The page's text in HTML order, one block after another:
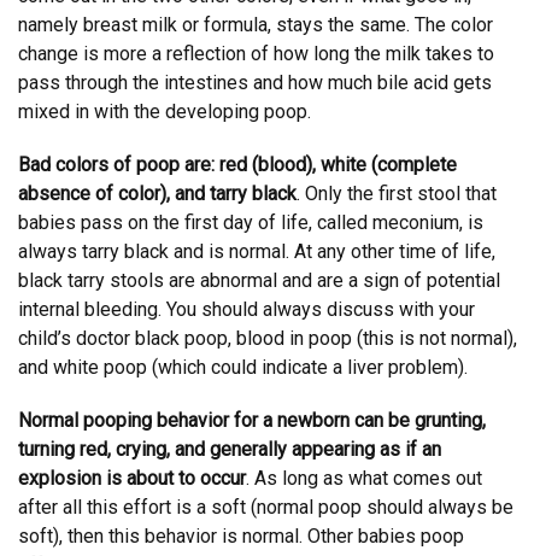
namely breast milk or formula, stays the same. The color
change is more a reflection of how long the milk takes to
pass through the intestines and how much bile acid gets
mixed in with the developing poop.
Bad colors of poop are: red (blood), white (complete
absence of color), and tarry black. Only the first stool that
babies pass on the first day of life, called meconium, is
always tarry black and is normal. At any other time of life,
black tarry stools are abnormal and are a sign of potential
internal bleeding. You should always discuss with your
child’s doctor black poop, blood in poop (this is not normal),
and white poop (which could indicate a liver problem).
Normal pooping behavior for a newborn can be grunting,
turning red, crying, and generally appearing as if an
explosion is about to occur. As long as what comes out
after all this effort is a soft (normal poop should always be
soft), then this behavior is normal. Other babies poop